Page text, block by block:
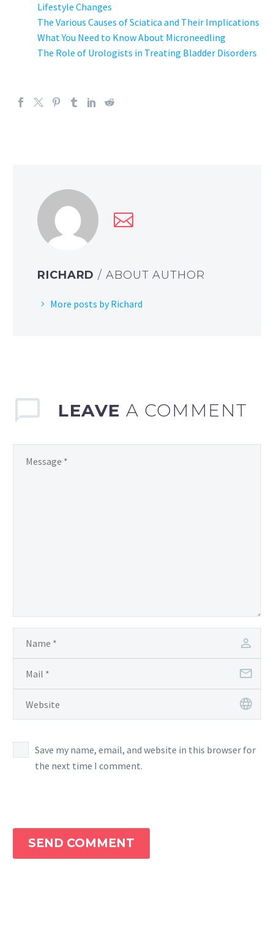
Lifestyle Changes
The Various Causes of Sciatica and Their Implications
What You Need to Know About Microneedling
The Role of Urologists in Treating Bladder Disorders
RICHARD/ ABOUT AUTHOR
More posts by Richard
LEAVE A COMMENT
Save my name, email, and website in this browser for
the next time I comment.
SEND COMMENT